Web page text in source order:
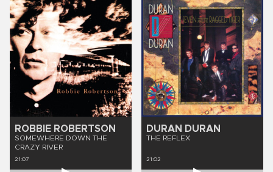
ROBBIE ROBERTSON
SOMEWHERE DOWN THE
CRAZY RIVER
21:07
DURAN DURAN
THE REFLEX
21:02